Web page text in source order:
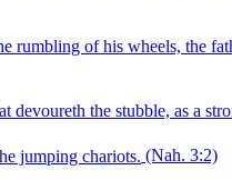
rumbling of his wheels, the
the stubble, as a
jumping chariots. (Nah. 3:2)